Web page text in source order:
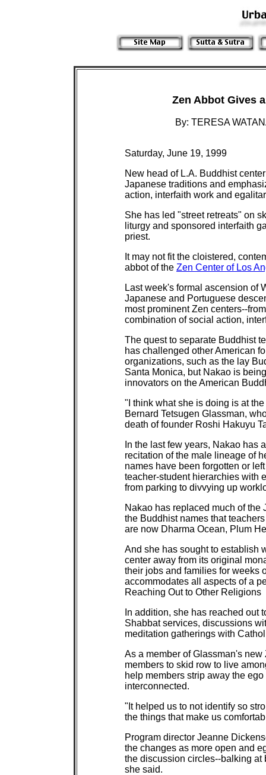
Zen Abbot Gives
By: TERESA
Saturday, June 19, 1999
New head of L.A. Buddhist
Japanese traditions and
action, interfaith work and
She has led "street retreats" on
liturgy and sponsored interfaith
priest.
It may not fit the cloistered,
abbot of the Zen Center of Los
Last week's formal ascension of
Japanese and Portuguese
most prominent Zen centers--
combination of social action,
The quest to separate Buddhist
has challenged other American
organizations, such as the lay
Santa Monica, but Nakao is
innovators on the American
"I think what she is doing is at
Bernard Tetsugen Glassman,
death of founder Roshi Hakuyu
In the last few years, Nakao has
recitation of the male lineage of
names have been forgotten or
teacher-student hierarchies with
from parking to divvying up
Nakao has replaced much of
the Buddhist names that
are now Dharma Ocean, Plum
And she has sought to establish
center away from its original
their jobs and families for weeks
accommodates all aspects of a
Reaching Out to Other Religions
In addition, she has reached out
Shabbat services, discussions
meditation gatherings with
As a member of Glassman's
members to skid row to live
help members strip away the
interconnected.
"It helped us to not identify so
the things that make us
Program director Jeanne
the changes as more open and
the discussion circles--balking at
she said.